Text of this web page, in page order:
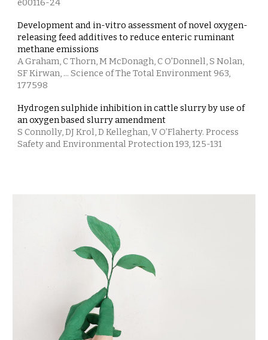
e00116-24
Development and in-vitro assessment of novel oxygen-
releasing feed additives to reduce enteric ruminant
methane emissions
A Graham, C Thorn, M McDonagh, C O'Donnell, S Nolan,
SF Kirwan, ... Science of The Total Environment 963,
177598
Hydrogen sulphide inhibition in cattle slurry by use of
an oxygen based slurry amendment
S Connolly, DJ Krol, D Kelleghan, V O’Flaherty. Process
Safety and Environmental Protection 193, 125-131